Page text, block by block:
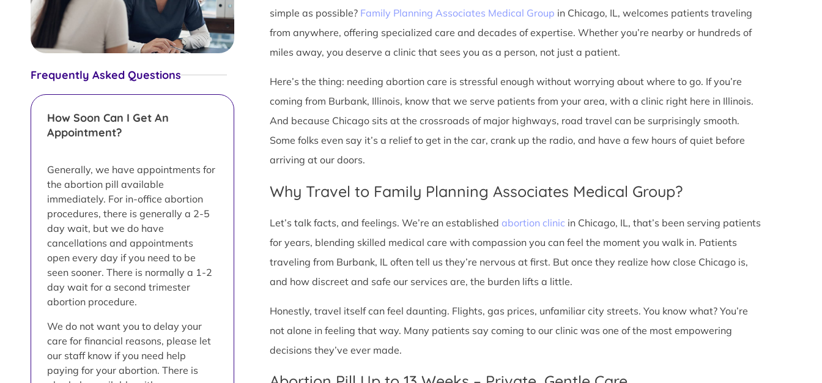
Frequently Asked Questions
How Soon Can I Get An
Appointment?
Generally, we have appointments for
the abortion pill available
immediately. For in-office abortion
procedures, there is generally a 2-5
day wait, but we do have
cancellations and appointments
open every day if you need to be
seen sooner. There is normally a 1-2
day wait for a second trimester
abortion procedure.
We do not want you to delay your
care for financial reasons, please let
our staff know if you need help
paying for your abortion. There is
simple as possible? Family Planning Associates Medical Group in Chicago, IL, welcomes patients traveling
from anywhere, offering specialized care and decades of expertise. Whether you’re nearby or hundreds of
miles away, you deserve a clinic that sees you as a person, not just a patient.
Here’s the thing: needing abortion care is stressful enough without worrying about where to go. If you’re
coming from Burbank, Illinois, know that we serve patients from your area, with a clinic right here in Illinois.
And because Chicago sits at the crossroads of major highways, road travel can be surprisingly smooth.
Some folks even say it’s a relief to get in the car, crank up the radio, and have a few hours of quiet before
arriving at our doors.
Why Travel to Family Planning Associates Medical Group?
Let’s talk facts, and feelings. We’re an established abortion clinic in Chicago, IL, that’s been serving patients
for years, blending skilled medical care with compassion you can feel the moment you walk in. Patients
traveling from Burbank, IL often tell us they’re nervous at first. But once they realize how close Chicago is,
and how discreet and safe our services are, the burden lifts a little.
Honestly, travel itself can feel daunting. Flights, gas prices, unfamiliar city streets. You know what? You’re
not alone in feeling that way. Many patients say coming to our clinic was one of the most empowering
decisions they’ve ever made.